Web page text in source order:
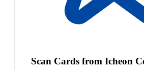
Scan Cards from Icheon